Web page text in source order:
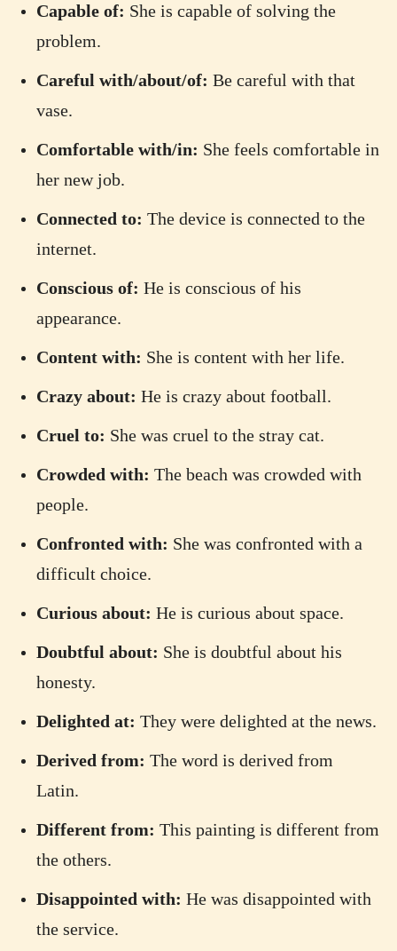
Capable of: She is capable of solving the
problem.
Careful with/about/of: Be careful with that
vase.
Comfortable with/in: She feels comfortable in
her new job.
Connected to: The device is connected to the
internet.
Conscious of: He is conscious of his
appearance.
Content with: She is content with her life.
Crazy about: He is crazy about football.
Cruel to: She was cruel to the stray cat.
Crowded with: The beach was crowded with
people.
Confronted with: She was confronted with a
difficult choice.
Curious about: He is curious about space.
Doubtful about: She is doubtful about his
honesty.
Delighted at: They were delighted at the news.
Derived from: The word is derived from
Latin.
Different from: This painting is different from
the others.
Disappointed with: He was disappointed with
the service.